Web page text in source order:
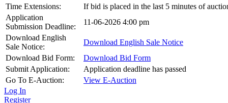
Time Extensions:
If bid is placed in the last 5 minutes of
Application
Submission Deadline:
11-06-2026 4:00 pm
Download English
Sale Notice:
Download English Sale Notice
Download Bid Form:
Download Bid Form
Submit Application:
Application deadline has passed
Go To E-Auction:
View E-Auction
Log In
Register